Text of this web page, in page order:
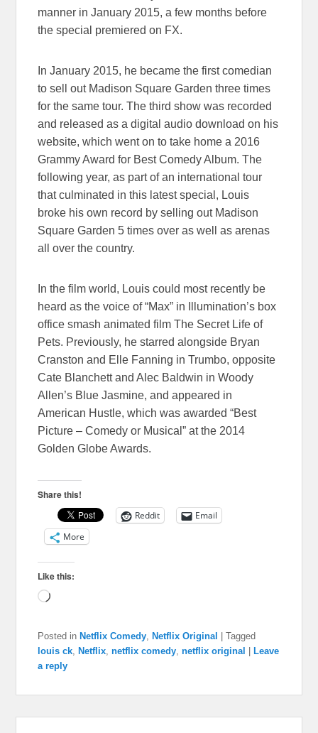
manner in January 2015, a few months before
the special premiered on FX.
In January 2015, he became the first comedian
to sell out Madison Square Garden three times
for the same tour. The third show was recorded
and released as a digital audio download on his
website, which went on to take home a 2016
Grammy Award for Best Comedy Album. The
following year, as part of an international tour
that culminated in this latest special, Louis
broke his own record by selling out Madison
Square Garden 5 times over as well as arenas
all over the country.
In the film world, Louis could most recently be
heard as the voice of “Max” in Illumination’s box
office smash animated film The Secret Life of
Pets. Previously, he starred alongside Bryan
Cranston and Elle Fanning in Trumbo, opposite
Cate Blanchett and Alec Baldwin in Woody
Allen’s Blue Jasmine, and appeared in
American Hustle, which was awarded “Best
Picture – Comedy or Musical” at the 2014
Golden Globe Awards.
Share this!
Reddit
Email
More
Like this:
Loading…
Posted in Netflix Comedy, Netflix Original |Tagged
louis ck, Netflix,netflix comedy,netflix original
Leave
a reply